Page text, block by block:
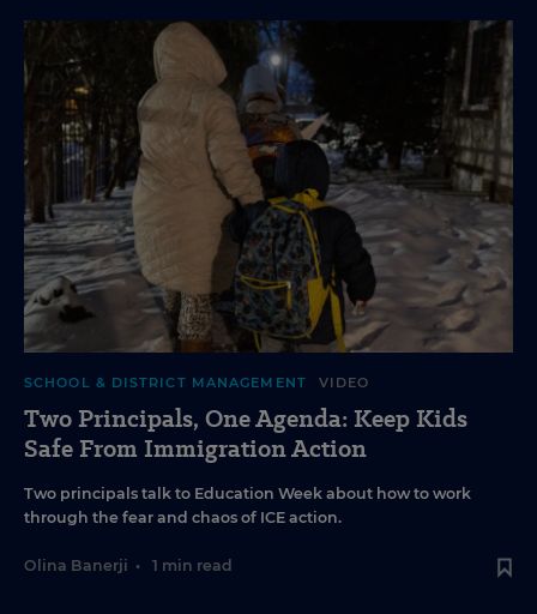
SCHOOL & DISTRICT MANAGEMENT VIDEO
Two Principals, One Agenda: Keep Kids
Safe From Immigration Action
Two principals talk to Education Week about how to work
through the fear and chaos of ICE action.
Olina Banerji • 1 min read